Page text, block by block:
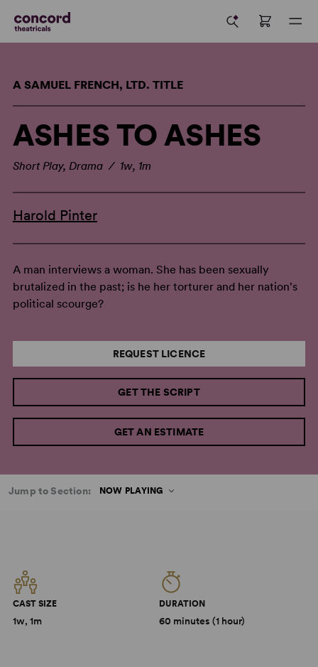
A SAMUEL FRENCH, LTD. TITLE
ASHES TO ASHES
Short Play, Drama / 1w, 1m
Harold Pinter
A man interviews a woman. She has been sexually
brutalized in the past; is he her torturer and her nation's
political scourge?
REQUEST LICENCE
GET THE SCRIPT
GET AN ESTIMATE
Jump to Section: NOW PLAYING
CAST SIZE
1w, 1m
DURATION
60 minutes (1 hour)